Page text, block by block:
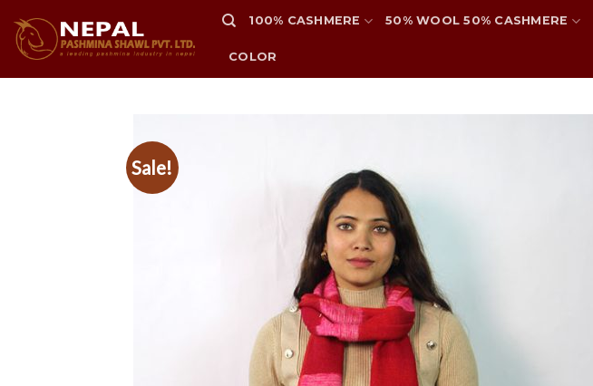
content
100% CASHMERE 50% WOOL 50% CASHMERE
COLOR
Sale!